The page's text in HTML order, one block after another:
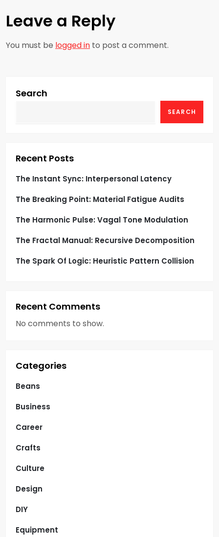
n
a
v
g
i
o
n
Leave a Reply
You must be logged in to post a comment.
Search
SEARCH
Recent Posts
The Instant Sync: Interpersonal Latency
The Breaking Point: Material Fatigue Audits
The Harmonic Pulse: Vagal Tone Modulation
The Fractal Manual: Recursive Decomposition
The Spark Of Logic: Heuristic Pattern Collision
Recent Comments
No comments to show.
Categories
Beans
Business
Career
Crafts
Culture
Design
DIY
Equipment